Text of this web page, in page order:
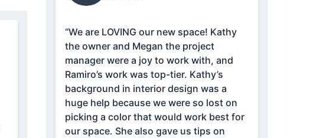
“We are LOVING our new space! Kathy
the owner and Megan the project
manager were a joy to work with, and
Ramiro’s work was top-tier. Kathy’s
background in interior design was a
huge help because we were so lost on
picking a color that would work best for
our space. She also gave us tips on